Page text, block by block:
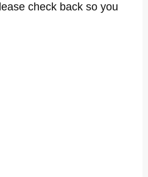
check back so you